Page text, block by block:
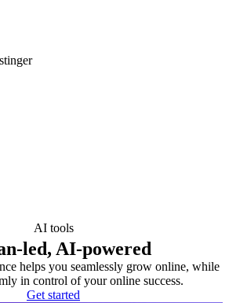
AI tools
led, AI-powered
helps you seamlessly grow online, while
in control of your online success.
Get started